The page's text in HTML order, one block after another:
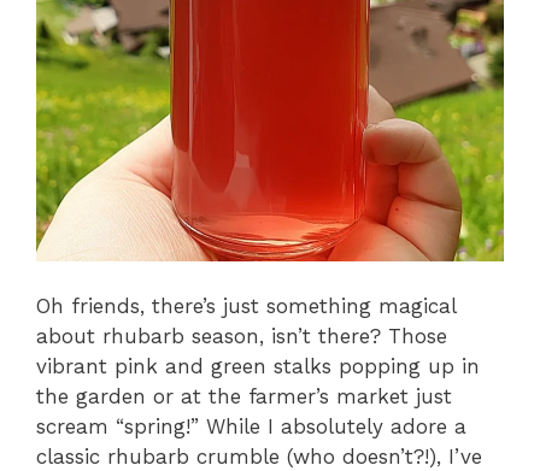
Oh friends, there’s just something magical
about rhubarb season, isn’t there? Those
vibrant pink and green stalks popping up in
the garden or at the farmer’s market just
scream “spring!” While I absolutely adore a
classic rhubarb crumble (who doesn’t?!), I’ve